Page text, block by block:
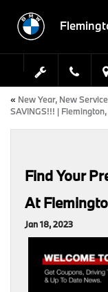
« New Year, New Service
SAVINGS!!! | Flemington,
Find Your
At
Jan 18, 2023